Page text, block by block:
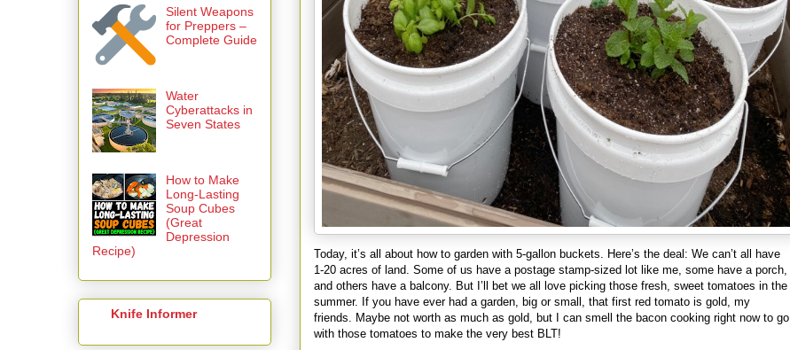
Today, it’s all about how to garden with 5-gallon buckets. Here’s the deal: We can’t all have
1-20 acres of land. Some of us have a postage stamp-sized lot like me, some have a porch,
and others have a balcony. But I’ll bet we all love picking those fresh, sweet tomatoes in the
summer. If you have ever had a garden, big or small, that first red tomato is gold, my
friends. Maybe not worth as much as gold, but I can smell the bacon cooking right now to go
with those tomatoes to make the very best BLT!
Silent Weapons
for Preppers –
Complete Guide
Water
Cyberattacks in
Seven States
How to Make
Long-Lasting
Soup Cubes
(Great
Depression
Recipe)
Knife Informer